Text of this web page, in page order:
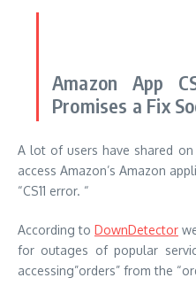
Amazon App
Promises a Fix
A lot of users have shared
access Amazon’s Amazon
“CS11 error. “
According to DownDetector
for outages of popular
accessing”orders” from the